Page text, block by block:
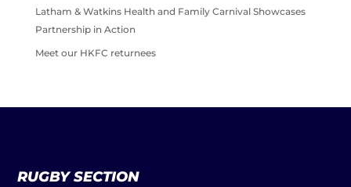
Latham & Watkins Health and Family Carnival Showcases
Partnership in Action
Meet our HKFC returnees
RUGBY SECTION